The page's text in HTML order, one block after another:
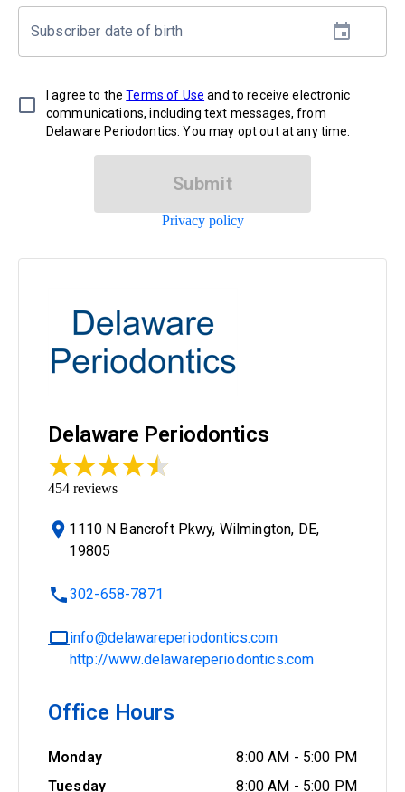
Subscriber date of birth
I agree to the Terms of Use and to receive electronic
communications, including text messages, from
Delaware Periodontics. You may opt out at any time.
Submit
Privacy policy
Delaware Periodontics
454 reviews
1110 N Bancroft Pkwy, Wilmington, DE,
19805
302-658-7871
info@delawareperiodontics.com
http://www.delawareperiodontics.com
Office Hours
Monday 8:00 AM - 5:00 PM
Tuesday
8:00 AM - 5:00 PM